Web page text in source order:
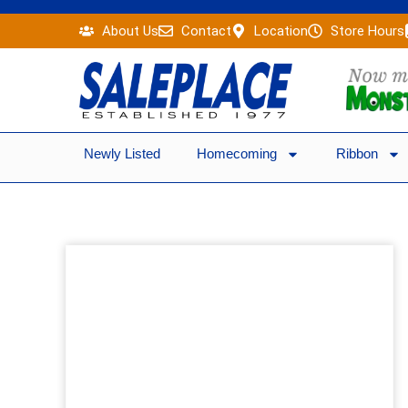
content
About Us Contact Location Store Hours
Newly Listed Homecoming Ribbon